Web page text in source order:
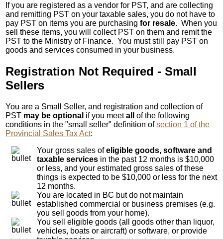
If you are registered as a vendor for PST, and are collecting
and remitting PST on your taxable sales, you do not have to
pay PST on items you are purchasingfor resale. When you
sell these items, you will collect PST on them and remit the
PST to the Ministry of Finance. You must still pay PST on
goods and services consumed in your business.
Registration Not Required - Small
Sellers
You are a Small Seller, and registration and collection of
PST may be optional if you meetallof the following
conditions in the "small seller" definition ofsection 1 of the
Provincial Sales Tax Act:
Your gross sales ofeligible goods, software and
taxable services in the past 12 months is $10,000
or less, and your estimated gross sales of these
things is expected to be $10,000 or less for the next
12 months.
You are located in BC but do not maintain
established commercial or business premises (e.g.
you sell goods from your home).
You sell eligible goods (all goods other than liquor,
vehicles, boats or aircraft) or software, or provide